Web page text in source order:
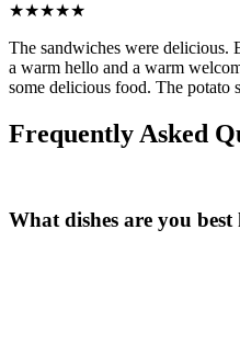
The sandwiches were delicious.
a warm hello and a warm
some delicious food. The potato
Frequently Asked
What dishes are you